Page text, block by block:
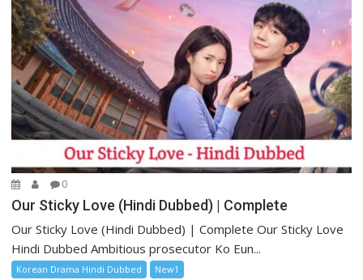
0
Our Sticky Love (Hindi Dubbed) | Complete
Our Sticky Love (Hindi Dubbed) | Complete Our Sticky Love
Hindi Dubbed Ambitious prosecutor Ko Eun...
Korean Drama Hindi Dubbed New1